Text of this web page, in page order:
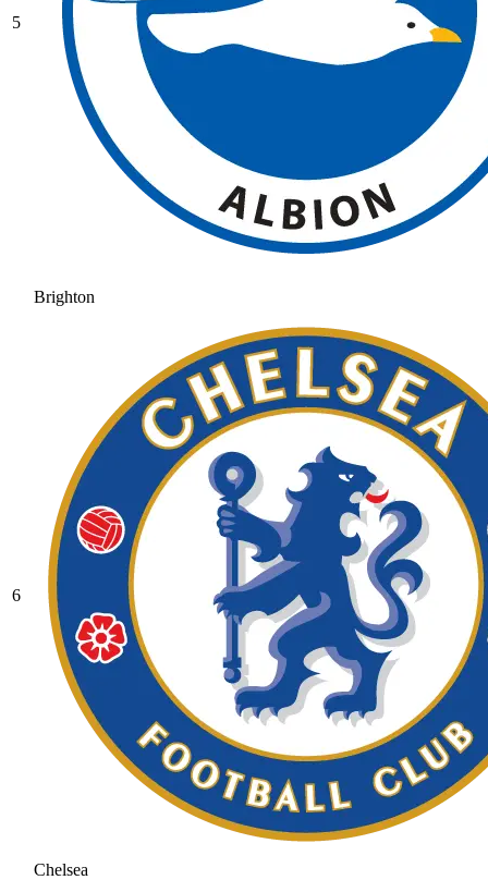
5
Brighton
6
Chelsea